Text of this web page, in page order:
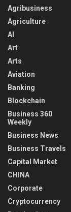
Agribusiness
Agriculture
AI
Art
Arts
Aviation
Banking
Blockchain
Business 360
Weekly
Business News
Business Travels
Capital Market
CHINA
Corporate
Cryptocurrency